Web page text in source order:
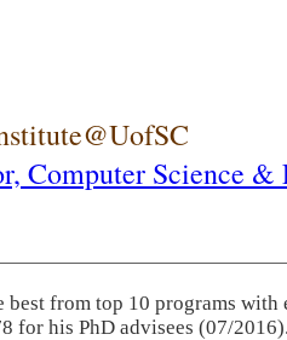
Computer Science &
from top 10 programs
for his PhD advisees (07/2016).